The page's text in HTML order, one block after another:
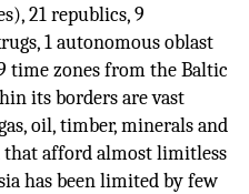
21 republics, 9
1 autonomous oblast
time zones from the Baltic
its borders are vast
oil, timber, minerals and
that afford almost limitless
has been limited by few